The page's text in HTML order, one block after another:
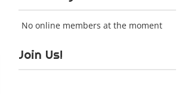
No online members at the moment
Join Us!